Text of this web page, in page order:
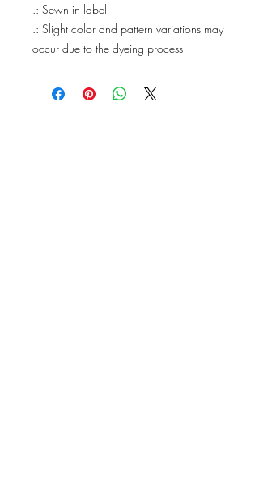
.: Sewn in label
.: Slight color and pattern variations may
occur due to the dyeing process